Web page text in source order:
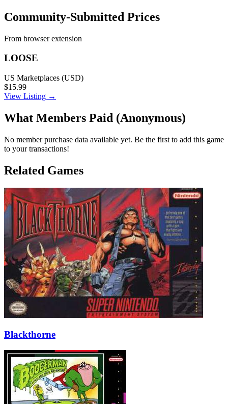
Community-Submitted Prices
From browser extension
LOOSE
US Marketplaces (USD)
$15.99
View Listing →
What Members Paid (Anonymous)
No member purchase data available yet. Be the first to add this game
to your transactions!
Related Games
Blackthorne